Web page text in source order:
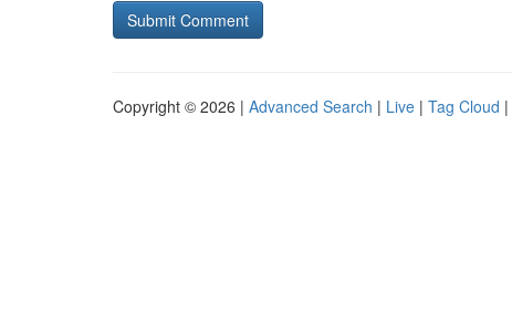
Copyright © 2026 | Advanced Search | Live | Tag Cloud |